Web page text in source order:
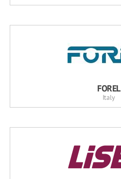
FOREL
Italy